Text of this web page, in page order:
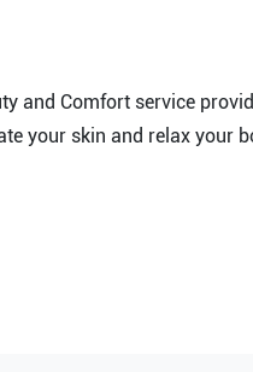
and Comfort service
your skin and relax your